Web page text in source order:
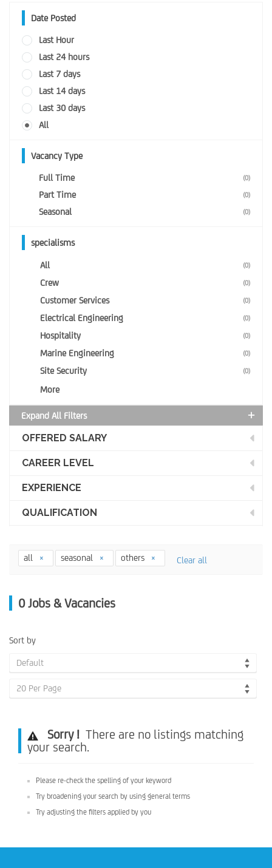
Date Posted
Last Hour
Last 24 hours
Last 7 days
Last 14 days
Last 30 days
All
Vacancy Type
Full Time (0)
Part Time (0)
Seasonal (0)
specialisms
All (0)
Crew (0)
Customer Services (0)
Electrical Engineering (0)
Hospitality (0)
Marine Engineering (0)
Site Security (0)
More
Expand All Filters
OFFERED SALARY
CAREER LEVEL
EXPERIENCE
QUALIFICATION
all seasonal others Clear all
0 Jobs & Vacancies
Sort by
Default
20 Per Page
Sorry ! There are no listings matching
your search.
Please re-check the spelling of your keyword
Try broadening your search by using general terms
Try adjusting the filters applied by you